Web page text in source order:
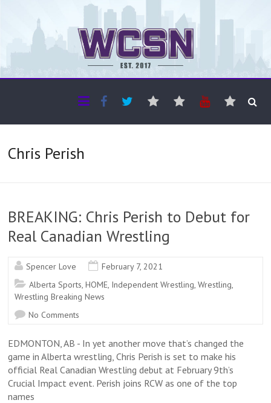
The WCSN
Chris Perish
BREAKING: Chris Perish to Debut for
Real Canadian Wrestling
Spencer Love
February 7, 2021
Alberta Sports,HOME, Independent Wrestling,Wrestling,
Wrestling Breaking News
No Comments
EDMONTON, AB - In yet another move that’s changed the
game in Alberta wrestling, Chris Perish is set to make his
official Real Canadian Wrestling debut at February 9th’s
Crucial Impact event. Perish joins RCW as one of the top
names